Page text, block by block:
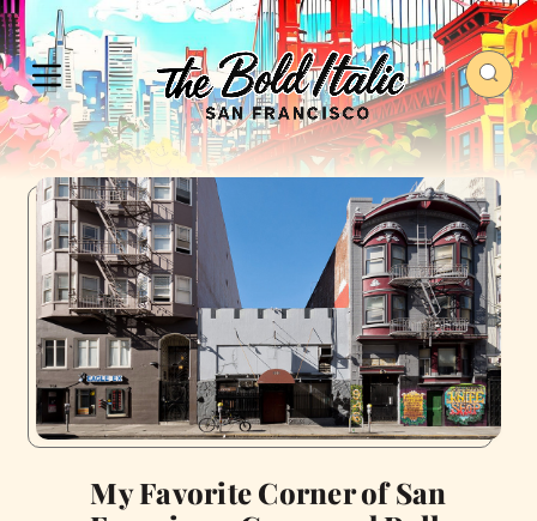
My Favorite Corner of San